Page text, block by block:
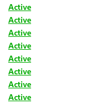
Active
Active
Active
Active
Active
Active
Active
Active